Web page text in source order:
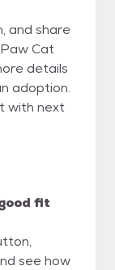
and share
Cat
details
adoption.
with next
fit
see how